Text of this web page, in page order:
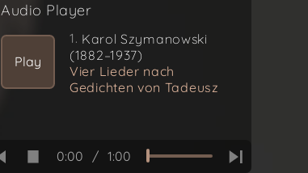
Audio Player
Play
1. Karol Szymanowski
(1882–1937)
Vier Lieder nach
Gedichten von Tadeusz
0:00
/ 1:00